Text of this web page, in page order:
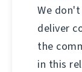
We
deliver
the
in this